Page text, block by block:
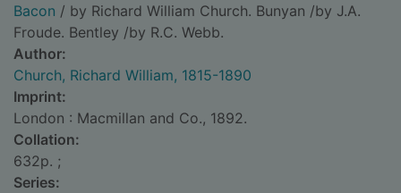
Bacon / by Richard William Church. Bunyan /by J.A.
Froude. Bentley /by R.C. Webb.
Author:
Church, Richard William, 1815-1890
Imprint:
London : Macmillan and Co., 1892.
Collation:
632p. ;
Series: